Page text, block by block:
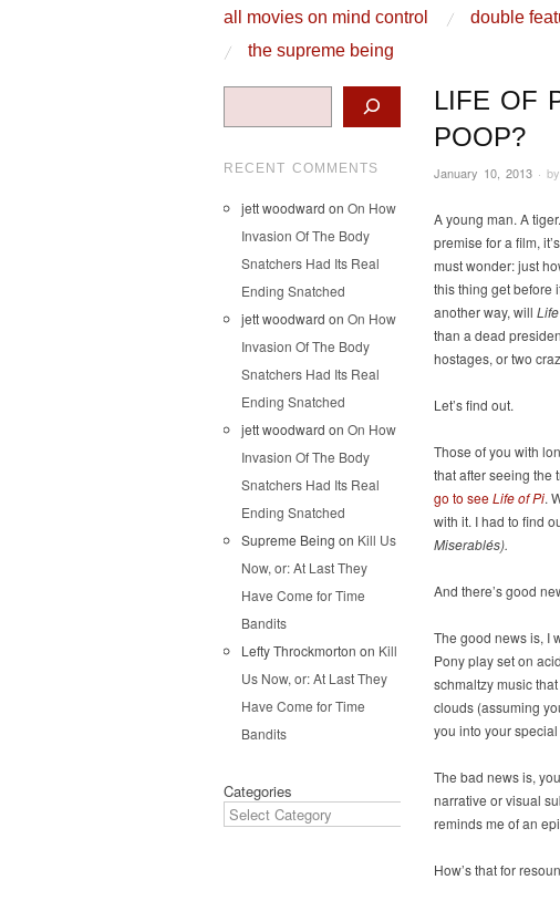
Main Menu
skip to content
all movies on mind control double
the supreme being
LIFE OF
POOP?
January 10, 2013 · by
A young man. A
premise for a film,
must wonder: just
this thing get before
another way, will
than a dead
hostages, or two
Let’s find out.
Those of you with
that after seeing the
go to seeLife of Pi.
with it. I had to find
Miserablés).
And there’s good
The good news is, I
Pony play set on acid
schmaltzy music
clouds (assuming
you into your
The bad news is,
narrative or visual
reminds me of an
How’s that for
RECENT COMMENTS
jett woodward on On How
Invasion Of The Body
Snatchers Had Its Real
Ending Snatched
jett woodward on On How
Invasion Of The Body
Snatchers Had Its Real
Ending Snatched
jett woodward on On How
Invasion Of The Body
Snatchers Had Its Real
Ending Snatched
Supreme Being on Kill Us
Now, or: At Last They
Have Come for Time
Bandits
Lefty Throckmorton on Kill
Us Now, or: At Last They
Have Come for Time
Bandits
Categories